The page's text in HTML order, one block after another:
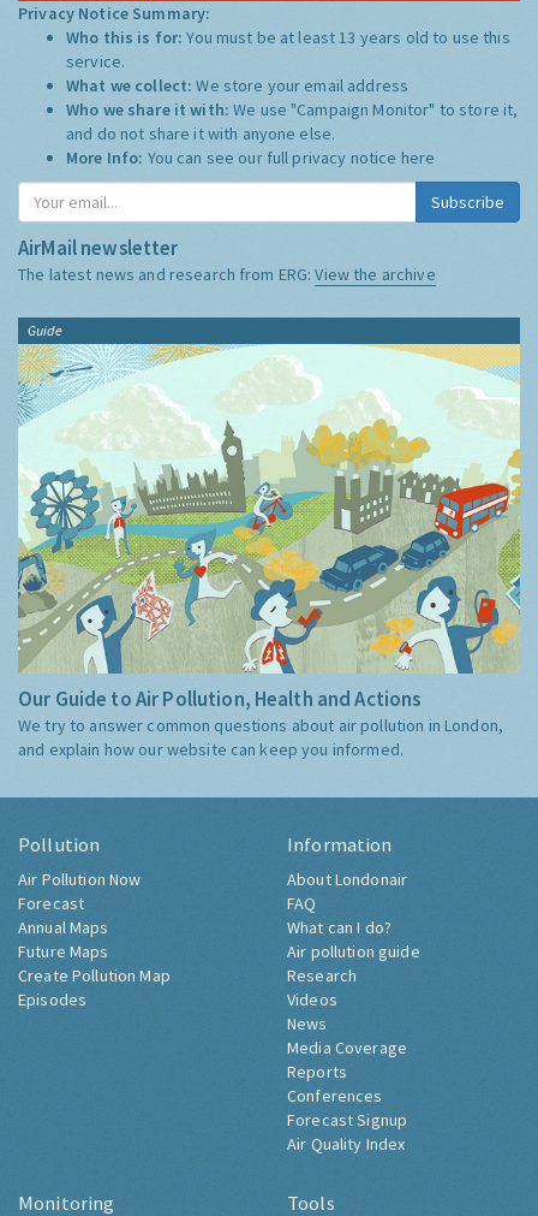
Privacy Notice Summary:
Who this is for:You must be at least 13 years old to use this
service.
What we collect:We store your email address
Who we share it with:We use "Campaign Monitor" to store it,
and do not share it with anyone else.
More Info: You can see our full privacy notice here
Subscribe
AirMail newsletter
The latest news and research from ERG:View the archive
Guide
Our Guide to Air Pollution, Health and Actions
We try to answer common questions about air pollution in London,
and explain how our website can keep you informed.
Pollution
Air Pollution Now
Forecast
Annual Maps
Future Maps
Create Pollution Map
Episodes
Information
About Londonair
FAQ
What can I do?
Air pollution guide
Research
Videos
News
Media Coverage
Reports
Conferences
Forecast Signup
Air Quality Index
Monitoring Tools